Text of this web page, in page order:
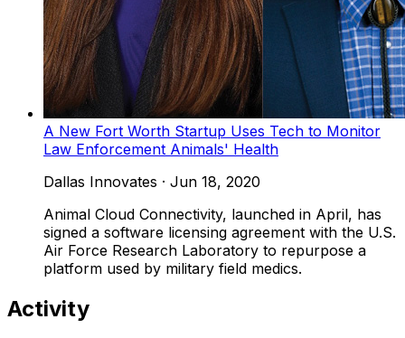
A New Fort Worth Startup Uses Tech to Monitor
Law Enforcement Animals' Health
Dallas Innovates · Jun 18, 2020
Animal Cloud Connectivity, launched in April, has
signed a software licensing agreement with the U.S.
Air Force Research Laboratory to repurpose a
platform used by military field medics.
Activity